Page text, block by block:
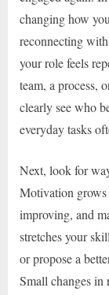
changing how
reconnecting
your role feels
team, a process,
clearly see who
everyday tasks
Next, look for
Motivation grows
improving, and
stretches your
or propose a
Small changes in